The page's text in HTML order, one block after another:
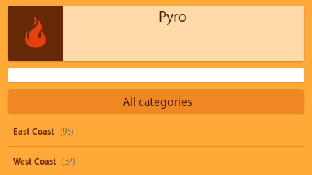
Pyro
All categories
East Coast (95)
West Coast (37)